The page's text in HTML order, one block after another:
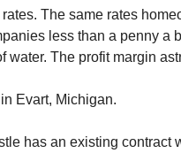
The same rates
less than a penny a
water. The profit margin
Evart, Michigan.
has an existing contract